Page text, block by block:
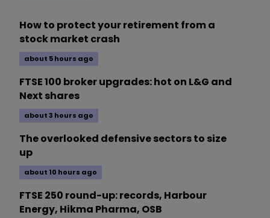
How to protect your retirement from a
stock market crash
about 5 hours ago
FTSE 100 broker upgrades: hot on L&G and
Next shares
about 3 hours ago
The overlooked defensive sectors to size
up
about 10 hours ago
FTSE 250 round-up: records, Harbour
Energy, Hikma Pharma, OSB